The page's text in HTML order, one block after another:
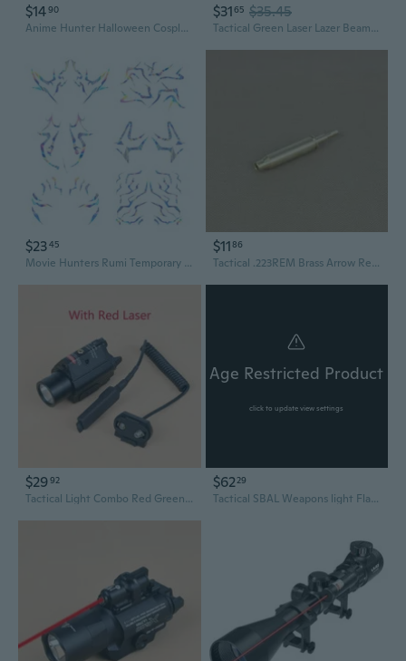
$1490
Anime Hunter Halloween Cosplay Costume Temporary Tattoos Purple and Laser Multicolor Stripes Tattoos Laser Colorful 6 Pcs Set
$3165 $35.45
Tactical Green Laser Lazer Beam Dot Sight Scope Mount Gun Rifle Pistol Hunting
$2345
Movie Hunters Rumi Temporary Tattoos Anime Purple Temporary Tattoos Dance Cosplay Tattoos Stickers Prop Halloween Cosplay Accessories Waterproof Colorful Laser 8 sheets
$1186
Tactical .223REM Brass Arrow Red Dot Laser Sight Lasers BoreSight Hunting Accessories
$2992
Tactical Light Combo Red Green Laser Pointer Sight Airsofts Toys Hunting Flashlight
Age Restricted Product
click to update view settings
$6229
Tactical SBAL Weapons light Flashlight With Red Green Laser Strobe/Constant Scout Light Hunting accessories